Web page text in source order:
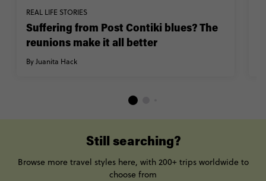
REAL LIFE STORIES
Suffering from Post Contiki blues? The
reunions make it all better
By Juanita Hack
Still searching?
Browse more travel styles here, with 200+ trips worldwide to
choose from